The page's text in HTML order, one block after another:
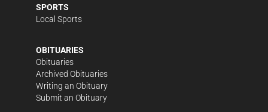
SPORTS
Local Sports
OBITUARIES
Obituaries
Archived Obituaries
Writing an Obituary
Submit an Obituary